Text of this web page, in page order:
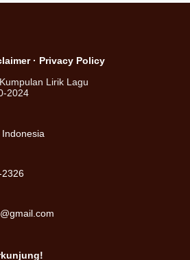
· Privacy Policy
Lirik Lagu
2024